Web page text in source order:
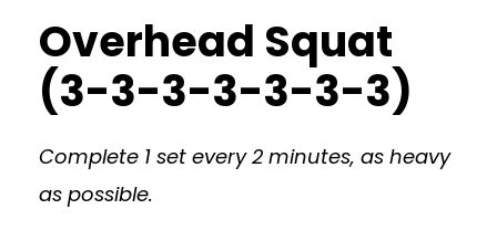
Overhead Squat
(3-3-3-3-3-3-3)
Complete 1 set every 2 minutes, as heavy
as possible.